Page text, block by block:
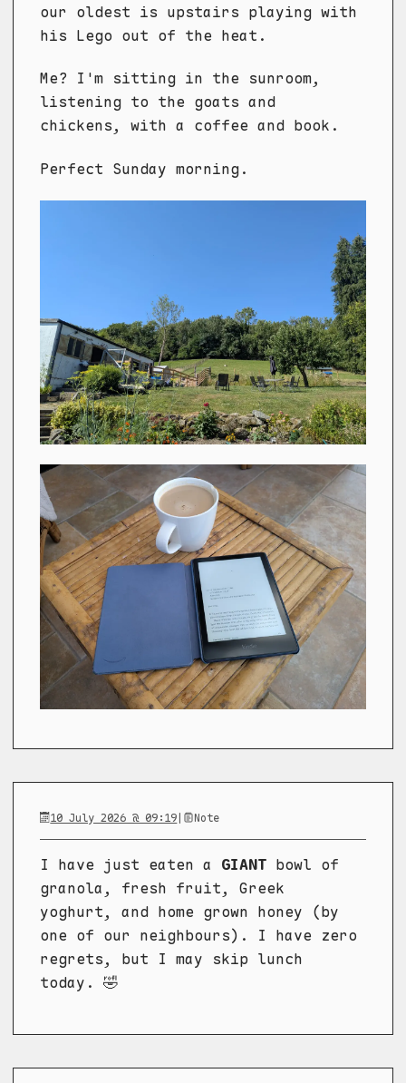
our oldest is upstairs playing with
his Lego out of the heat.
Me? I'm sitting in the sunroom,
listening to the goats and
chickens, with a coffee and book.
Perfect Sunday morning.
10 July 2026 @ 09:19| Note
I have just eaten a GIANT bowl of
granola, fresh fruit, Greek
yoghurt, and home grown honey (by
one of our neighbours). I have zero
regrets, but I may skip lunch
today. 🤣